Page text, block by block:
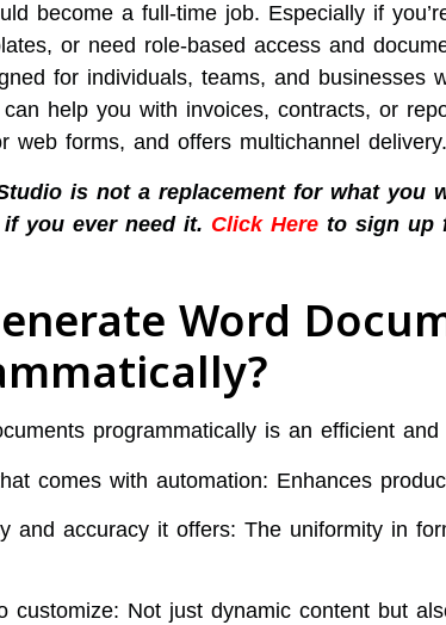
become a full-time job. Especially if
or need role-based access and
for individuals, teams, and businesses
help you with invoices, contracts, or
web forms, and offers multichannel delivery.
is not a replacement for what you
you ever need it. Click Hereto sign up
Word
programmatically is an efficient
comes with automation: Enhances
and accuracy it offers: The uniformity in
customize: Not just dynamic content but